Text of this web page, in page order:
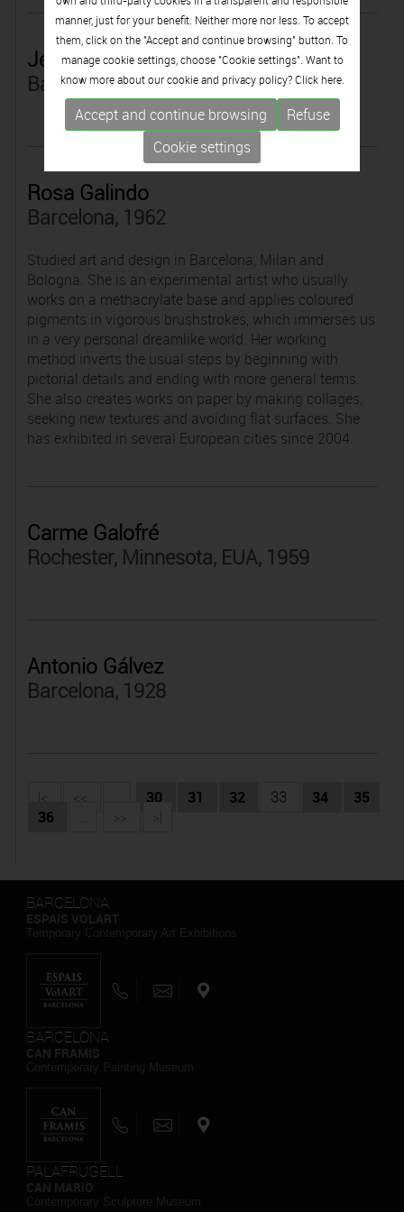
Jesús Galdón
Barcelona, 1967
Rosa Galindo
Barcelona, 1962
Studied art and design in Barcelona, Milan and
Bologna. She is an experimental artist who usually
works on a methacrylate base and applies coloured
pigments in vigorous brushstrokes, which immerses us
in a very personal dreamlike world. Her working
method inverts the usual steps by beginning with
pictorial details and ending with more general terms.
She also creates works on paper by making collages,
seeking new textures and avoiding flat surfaces. She
has exhibited in several European cities since 2004.
Carme Galofré
Rochester, Minnesota, EUA, 1959
Antonio Gálvez
Barcelona, 1928
|< << 30 31 32 33 34
35
36
... >> >|
BARCELONA
BARCELONA
PALAFRUGELL
manner, just for your benefit. Neither more nor less. To accept
them, click on the "Accept and continue browsing" button. To
manage cookie settings, choose "Cookie settings". Want to
know more about our cookie and privacy policy? Click here.
Accept and continue browsing
Refuse
Cookie settings